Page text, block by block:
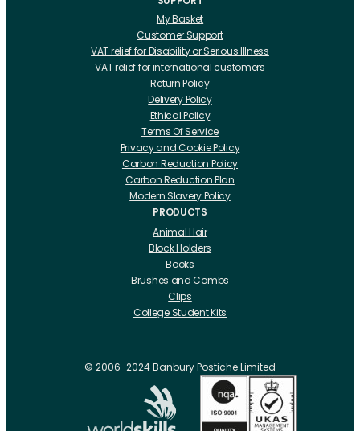
My Basket
Customer Support
VAT relief for Disability or Serious Illness
VAT relief for international customers
Return Policy
Delivery Policy
Ethical Policy
Terms Of Service
Privacy and Cookie Policy
Carbon Reduction Policy
Carbon Reduction Plan
Modern Slavery Policy
PRODUCTS
Animal Hair
Block Holders
Books
Brushes and Combs
Clips
College Student Kits
CRLabs
Electricals
Foundation Tools And Accs
Fusion Accessories
Fusion 14 inch Hair Extensions
© 2006-2024 Banbury Postiche Limited